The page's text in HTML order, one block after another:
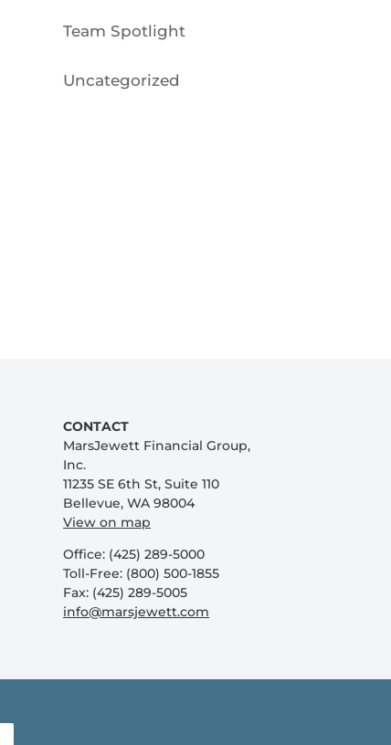
Team Spotlight
Uncategorized
CONTACT
MarsJewett Financial Group,
Inc.
11235 SE 6th St, Suite 110
Bellevue, WA 98004
View on map
Office: (425) 289-5000
Toll-Free: (800) 500-1855
Fax: (425) 289-5005
info@marsjewett.com